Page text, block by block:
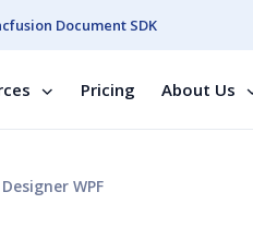
Document SDK
Pricing About Us
WPF